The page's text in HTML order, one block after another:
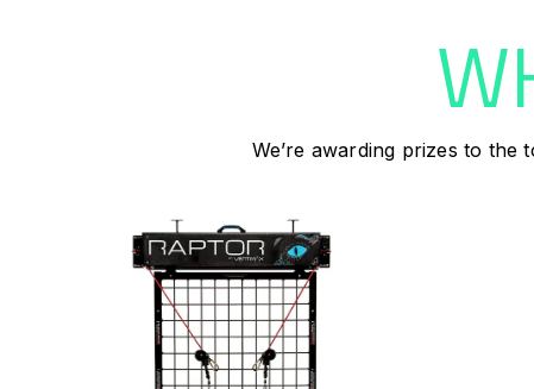
We’re awarding prizes to